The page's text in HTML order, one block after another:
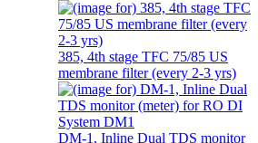
385, 4th stage TFC 75/85 US
membrane filter (every 2-3 yrs)
DM-1, Inline Dual TDS monitor